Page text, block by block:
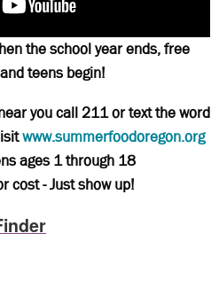
the school year ends, free
teens begin!
you call 211 or text the word
www.summerfoodoregon.org
ages 1 through 18
cost - Just show up!